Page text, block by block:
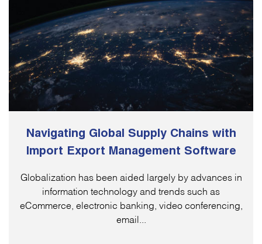
Navigating Global Supply Chains with
Import Export Management Software
Globalization has been aided largely by advances in
information technology and trends such as
eCommerce, electronic banking, video conferencing,
email...